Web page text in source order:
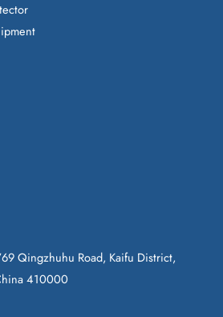
Qingzhuhu Road, Kaifu District,
410000